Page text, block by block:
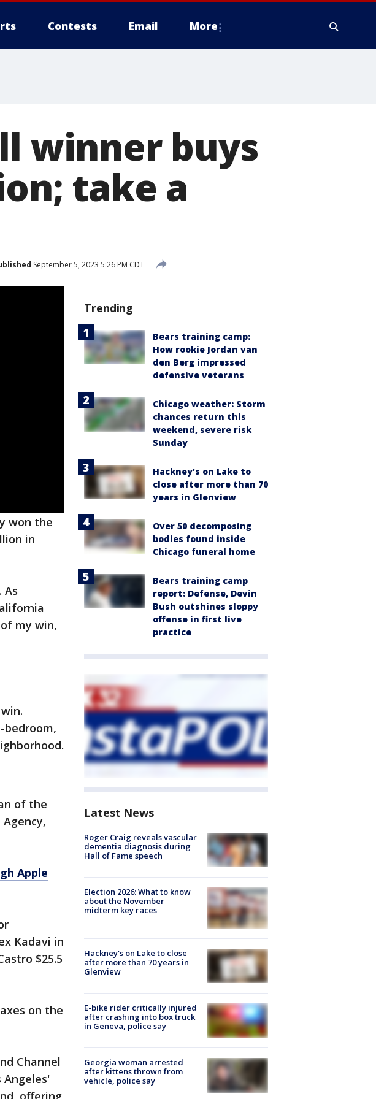
Contests Email More
winner buys
take a
September 5, 2023 5:26 PM CDT
won the
in
As
my win,
bedroom,
of the
Apple
Kadavi in
$25.5
on the
Channel
Angeles'
Trending
Bears training camp:
How rookie Jordan van
den Berg impressed
defensive veterans
Chicago weather: Storm
chances return this
weekend, severe risk
Sunday
Hackney's on Lake to
close after more than 70
years in Glenview
Over 50 decomposing
bodies found inside
Chicago funeral home
Bears training camp
report: Defense, Devin
Bush outshines sloppy
offense in first live
practice
Latest News
Roger Craig reveals vascular
dementia diagnosis during
Hall of Fame speech
Election 2026: What to know
about the November
midterm key races
Hackney's on Lake to close
after more than 70 years in
Glenview
E-bike rider critically injured
after crashing into box truck
in Geneva, police say
Georgia woman arrested
after kittens thrown from
vehicle, police say